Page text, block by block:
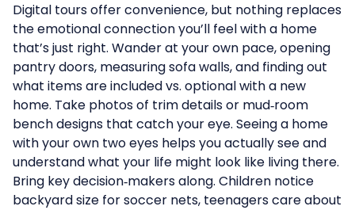
Digital tours offer convenience, but nothing replaces
the emotional connection you’ll feel with a home
that’s just right. Wander at your own pace, opening
pantry doors, measuring sofa walls, and finding out
what items are included vs. optional with a new
home. Take photos of trim details or mud‑room
bench designs that catch your eye. Seeing a home
with your own two eyes helps you actually see and
understand what your life might look like living there.
Bring key decision‑makers along. Children notice
backyard size for soccer nets, teenagers care about